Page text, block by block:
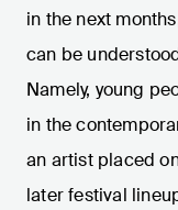
in the next
can be
Namely, young
in the
an artist placed
later festival